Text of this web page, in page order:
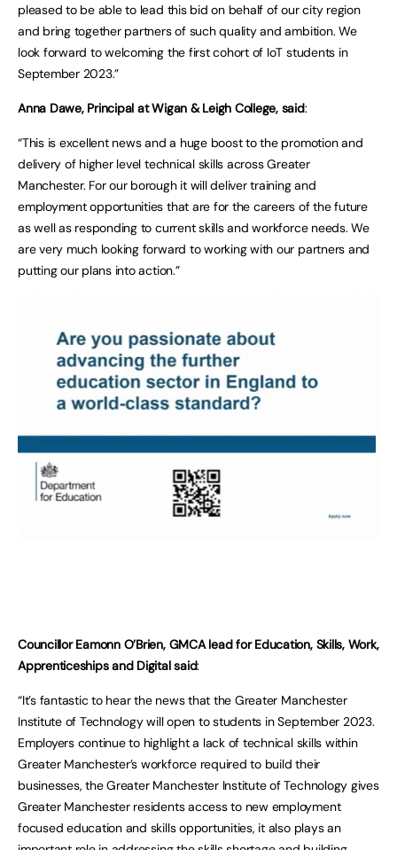
pleased to be able to lead this bid on behalf of our city region
and bring together partners of such quality and ambition. We
look forward to welcoming the first cohort of IoT students in
September 2023.”
Anna Dawe, Principal at Wigan & Leigh College, said:
“This is excellent news and a huge boost to the promotion and
delivery of higher level technical skills across Greater
Manchester. For our borough it will deliver training and
employment opportunities that are for the careers of the future
as well as responding to current skills and workforce needs. We
are very much looking forward to working with our partners and
putting our plans into action.”
Councillor Eamonn O’Brien, GMCA lead for Education, Skills, Work,
Apprenticeships and Digital said:
“It’s fantastic to hear the news that the Greater Manchester
Institute of Technology will open to students in September 2023.
Employers continue to highlight a lack of technical skills within
Greater Manchester’s workforce required to build their
businesses, the Greater Manchester Institute of Technology gives
Greater Manchester residents access to new employment
focused education and skills opportunities, it also plays an